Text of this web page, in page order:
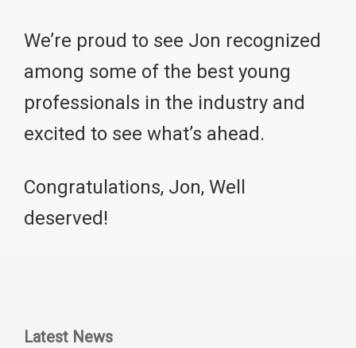
We’re proud to see Jon recognized
among some of the best young
professionals in the industry and
excited to see what’s ahead.
Congratulations, Jon, Well
deserved!
Latest News